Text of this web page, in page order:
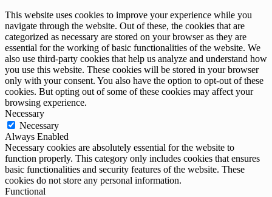
This website uses cookies to improve your experience while you
navigate through the website. Out of these, the cookies that are
categorized as necessary are stored on your browser as they are
essential for the working of basic functionalities of the website. We
also use third-party cookies that help us analyze and understand how
you use this website. These cookies will be stored in your browser
only with your consent. You also have the option to opt-out of these
cookies. But opting out of some of these cookies may affect your
browsing experience.
Necessary
Necessary
Always Enabled
Necessary cookies are absolutely essential for the website to
function properly. This category only includes cookies that ensures
basic functionalities and security features of the website. These
cookies do not store any personal information.
Functional